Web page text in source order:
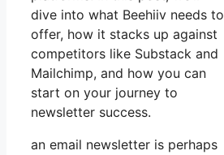
dive into what Beehiiv needs to
offer, how it stacks up against
competitors like Substack and
Mailchimp, and how you can
start on your journey to
newsletter success.
an email newsletter is perhaps